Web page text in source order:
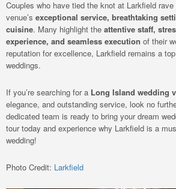
Couples who have tied the knot at Larkfield
venue’s exceptional service, breathtaking
cuisine. Many highlight the attentive staff,
experience, and seamless execution of their
reputation for excellence, Larkfield remains a
weddings.
If you’re searching for a Long Island wedding
elegance, and outstanding service, look no
dedicated team is ready to bring your dream
tour today and experience why Larkfield is a
wedding!
Photo Credit: Larkfield